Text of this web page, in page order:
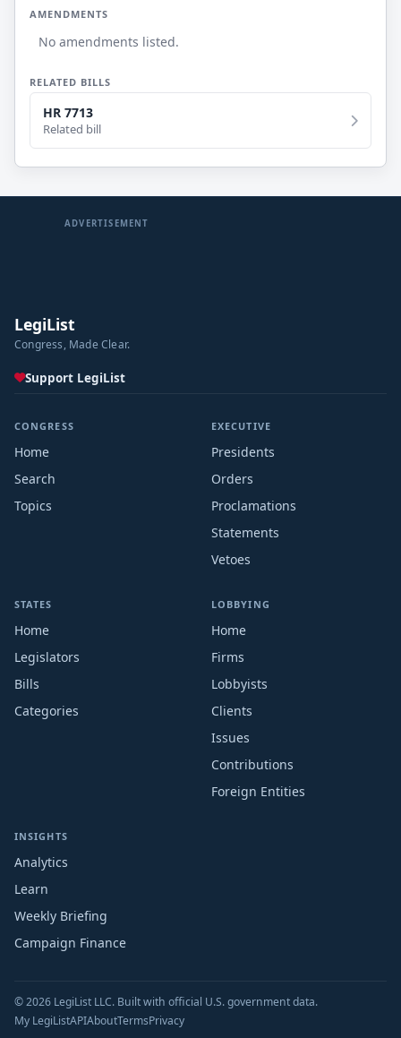
Referred to the Subcommittee on Oversight and
Referred to the House Committee on Veterans' Affairs.
Mar 20, 2024
Introduced in House
AMENDMENTS
No amendments listed.
RELATED BILLS
HR 7713
Related bill
ADVERTISEMENT
LegiList
Congress, Made Clear.
Support LegiList
CONGRESS
Home
Search
Topics
EXECUTIVE
Presidents
Orders
Proclamations
Statements
Vetoes
STATES
Home
Legislators
Bills
Categories
LOBBYING
Home
Firms
Lobbyists
Clients
Issues
Contributions
Foreign Entities
INSIGHTS
Analytics
Learn
Weekly Briefing
Campaign Finance
© 2026 LegiList LLC. Built with official U.S. government data.
My LegiListAPIAboutTermsPrivacy